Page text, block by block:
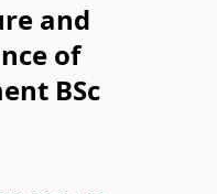
and
of
BSc